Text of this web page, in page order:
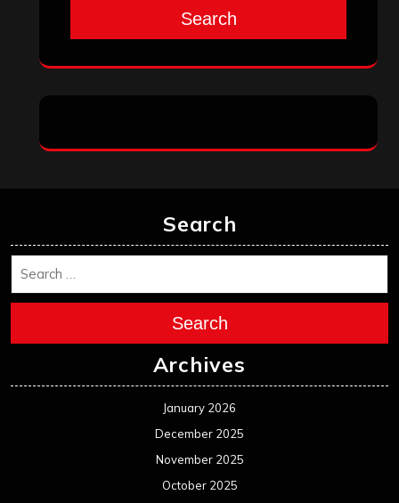
Search
Search
Search
Archives
January 2026
December 2025
November 2025
October 2025